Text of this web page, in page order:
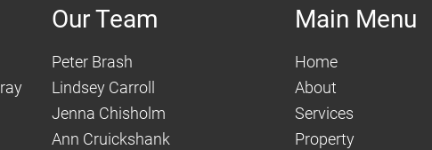
Our Team
Peter Brash
Lindsey Carroll
Jenna Chisholm
Ann Cruickshank
Main Menu
Home
About
Services
Property